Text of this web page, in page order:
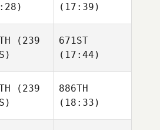
(17:39)
(239
671ST
(17:44)
(239
886TH
(18:33)